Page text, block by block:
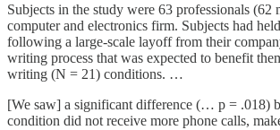
Subjects in the study were 63 professionals
computer and electronics firm. Subjects had
following a large-scale layoff from their
writing process that was expected to benefit
writing (N = 21) conditions. …
[We saw] a significant difference (… p = .018)
condition did not receive more phone calls,